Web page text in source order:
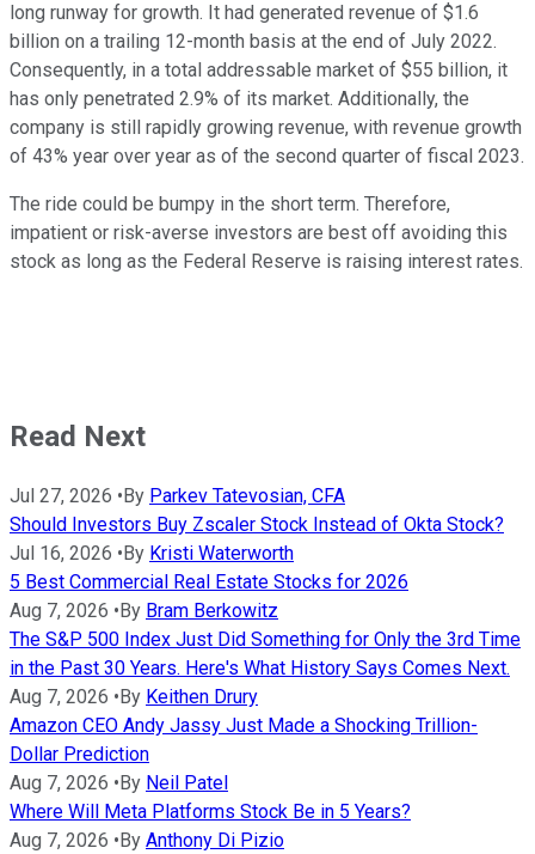
long runway for growth. It had generated revenue of $1.6
billion on a trailing 12-month basis at the end of July 2022.
Consequently, in a total addressable market of $55 billion, it
has only penetrated 2.9% of its market. Additionally, the
company is still rapidly growing revenue, with revenue growth
of 43% year over year as of the second quarter of fiscal 2023.
The ride could be bumpy in the short term. Therefore,
impatient or risk-averse investors are best off avoiding this
stock as long as the Federal Reserve is raising interest rates.
Read Next
Jul 27, 2026 •By Parkev Tatevosian, CFA
Should Investors Buy Zscaler Stock Instead of Okta Stock?
Jul 16, 2026 •By Kristi Waterworth
5 Best Commercial Real Estate Stocks for 2026
Aug 7, 2026 •By Bram Berkowitz
The S&P 500 Index Just Did Something for Only the 3rd Time
in the Past 30 Years. Here's What History Says Comes Next.
Aug 7, 2026 •By Keithen Drury
Amazon CEO Andy Jassy Just Made a Shocking Trillion-
Dollar Prediction
Aug 7, 2026 •By Neil Patel
Where Will Meta Platforms Stock Be in 5 Years?
Aug 7, 2026 •By Anthony Di Pizio